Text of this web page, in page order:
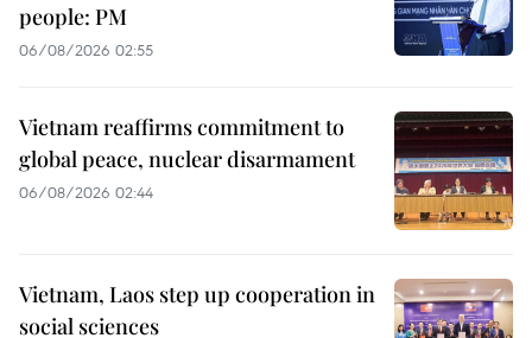
people: PM
06/08/2026 02:55
Vietnam reaffirms commitment to
global peace, nuclear disarmament
06/08/2026 02:44
Vietnam, Laos step up cooperation in
social sciences